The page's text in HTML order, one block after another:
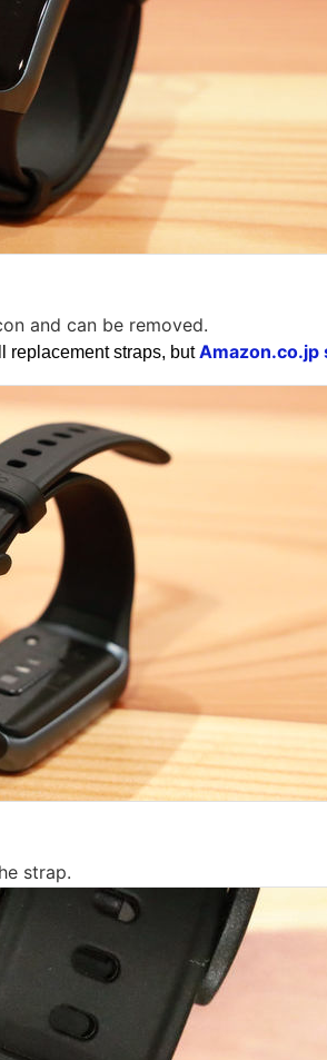
and can be removed.
replacement straps, but
strap.